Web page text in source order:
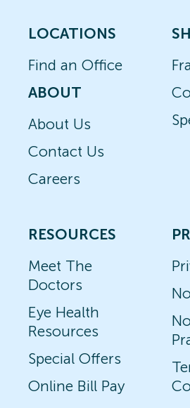
LOCATIONS
Find an Office
ABOUT
About Us
Contact Us
Careers
RESOURCES
Meet The
Doctors
Eye Health
Resources
Special Offers
Online Bill Pay